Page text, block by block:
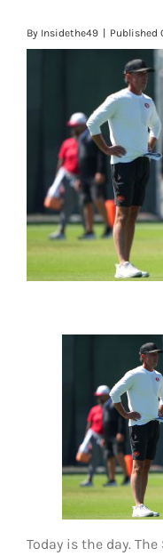
VIDEOS
ORIGINAL GEAR
ABOUT
By Insidethe49 | Published
Today is the day.